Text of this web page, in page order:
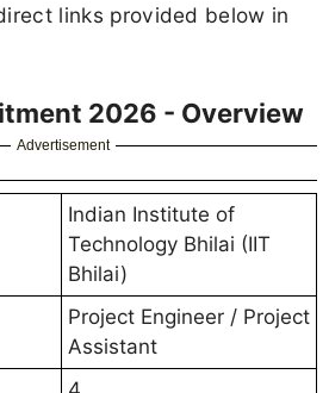
links provided below in
2026 - Overview
Advertisement
Indian Institute of
Technology Bhilai (IIT
Bhilai)
Project Engineer / Project
Assistant